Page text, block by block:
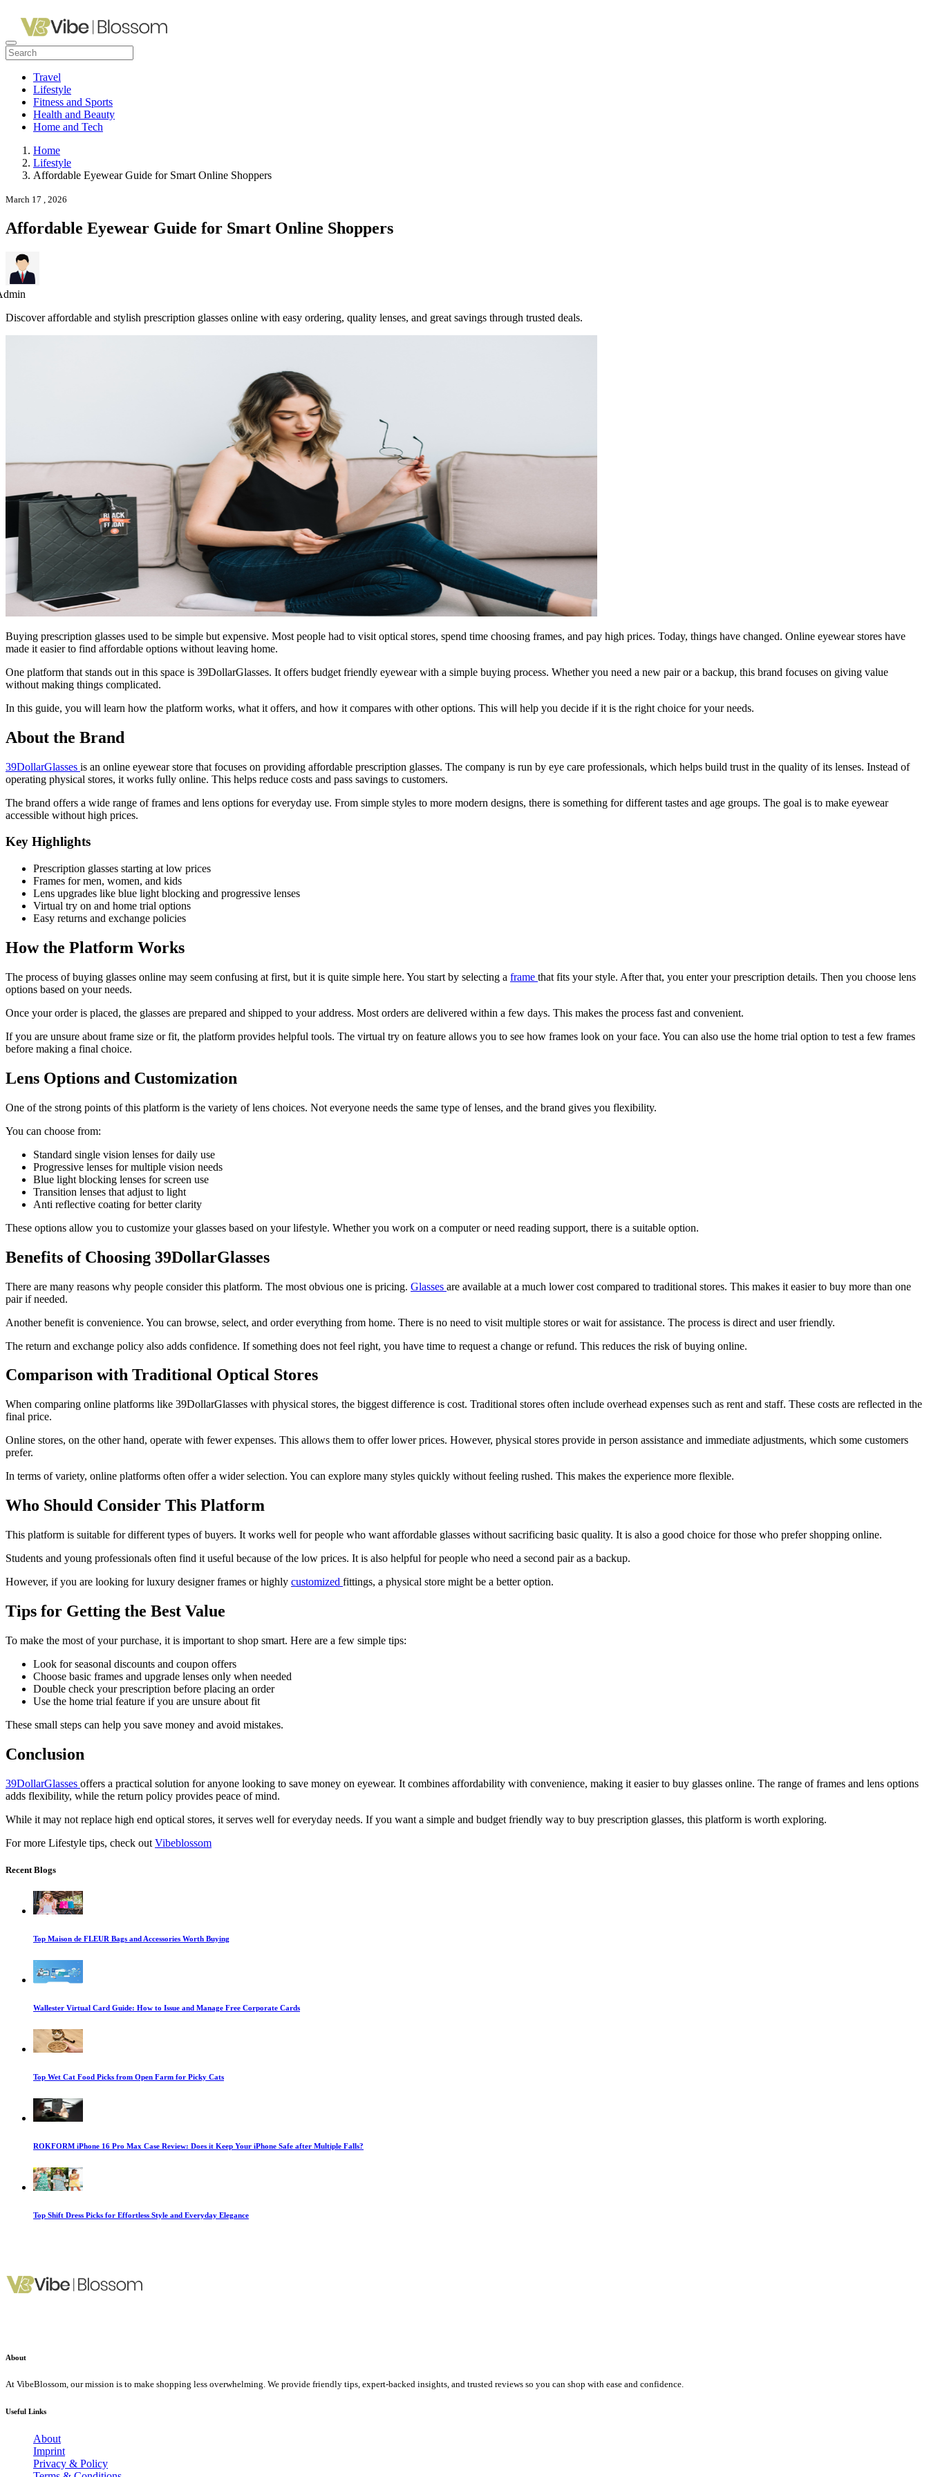
Travel
Lifestyle
Fitness and Sports
Health and Beauty
Home and Tech
Home
Lifestyle
Affordable Eyewear Guide for Smart Online Shoppers
March 17 , 2026
Affordable Eyewear Guide for Smart Online Shoppers
Discover affordable and stylish prescription glasses online with easy ordering, quality lenses, and great savings through trusted deals.
Buying prescription glasses used to be simple but expensive. Most people had to visit optical stores, spend time choosing frames, and pay high prices. Today, things have changed. Online eyewear stores have
made it easier to find affordable options without leaving home.
One platform that stands out in this space is 39DollarGlasses. It offers budget friendly eyewear with a simple buying process. Whether you need a new pair or a backup, this brand focuses on giving value
without making things complicated.
In this guide, you will learn how the platform works, what it offers, and how it compares with other options. This will help you decide if it is the right choice for your needs.
About the Brand
39DollarGlasses is an online eyewear store that focuses on providing affordable prescription glasses. The company is run by eye care professionals, which helps build trust in the quality of its lenses. Instead of
operating physical stores, it works fully online. This helps reduce costs and pass savings to customers.
The brand offers a wide range of frames and lens options for everyday use. From simple styles to more modern designs, there is something for different tastes and age groups. The goal is to make eyewear
accessible without high prices.
Key Highlights
Prescription glasses starting at low prices
Frames for men, women, and kids
Lens upgrades like blue light blocking and progressive lenses
Virtual try on and home trial options
Easy returns and exchange policies
How the Platform Works
The process of buying glasses online may seem confusing at first, but it is quite simple here. You start by selecting a frame that fits your style. After that, you enter your prescription details. Then you choose lens
options based on your needs.
Once your order is placed, the glasses are prepared and shipped to your address. Most orders are delivered within a few days. This makes the process fast and convenient.
If you are unsure about frame size or fit, the platform provides helpful tools. The virtual try on feature allows you to see how frames look on your face. You can also use the home trial option to test a few frames
before making a final choice.
Lens Options and Customization
One of the strong points of this platform is the variety of lens choices. Not everyone needs the same type of lenses, and the brand gives you flexibility.
You can choose from:
Standard single vision lenses for daily use
Progressive lenses for multiple vision needs
Blue light blocking lenses for screen use
Transition lenses that adjust to light
Anti reflective coating for better clarity
These options allow you to customize your glasses based on your lifestyle. Whether you work on a computer or need reading support, there is a suitable option.
Benefits of Choosing 39DollarGlasses
There are many reasons why people consider this platform. The most obvious one is pricing. Glasses are available at a much lower cost compared to traditional stores. This makes it easier to buy more than one
pair if needed.
Another benefit is convenience. You can browse, select, and order everything from home. There is no need to visit multiple stores or wait for assistance. The process is direct and user friendly.
The return and exchange policy also adds confidence. If something does not feel right, you have time to request a change or refund. This reduces the risk of buying online.
Comparison with Traditional Optical Stores
When comparing online platforms like 39DollarGlasses with physical stores, the biggest difference is cost. Traditional stores often include overhead expenses such as rent and staff. These costs are reflected in the
final price.
Online stores, on the other hand, operate with fewer expenses. This allows them to offer lower prices. However, physical stores provide in person assistance and immediate adjustments, which some customers
prefer.
In terms of variety, online platforms often offer a wider selection. You can explore many styles quickly without feeling rushed. This makes the experience more flexible.
Who Should Consider This Platform
This platform is suitable for different types of buyers. It works well for people who want affordable glasses without sacrificing basic quality. It is also a good choice for those who prefer shopping online.
Students and young professionals often find it useful because of the low prices. It is also helpful for people who need a second pair as a backup.
However, if you are looking for luxury designer frames or highly customized fittings, a physical store might be a better option.
Tips for Getting the Best Value
To make the most of your purchase, it is important to shop smart. Here are a few simple tips:
Look for seasonal discounts and coupon offers
Choose basic frames and upgrade lenses only when needed
Double check your prescription before placing an order
Use the home trial feature if you are unsure about fit
These small steps can help you save money and avoid mistakes.
Conclusion
39DollarGlasses offers a practical solution for anyone looking to save money on eyewear. It combines affordability with convenience, making it easier to buy glasses online. The range of frames and lens options
adds flexibility, while the return policy provides peace of mind.
While it may not replace high end optical stores, it serves well for everyday needs. If you want a simple and budget friendly way to buy prescription glasses, this platform is worth exploring.
For more Lifestyle tips, check out Vibeblossom
Recent Blogs
Top Maison de FLEUR Bags and Accessories Worth Buying
Wallester Virtual Card Guide: How to Issue and Manage Free Corporate Cards
Top Wet Cat Food Picks from Open Farm for Picky Cats
ROKFORM iPhone 16 Pro Max Case Review: Does it Keep Your iPhone Safe after Multiple Falls?
Top Shift Dress Picks for Effortless Style and Everyday Elegance
About
At VibeBlossom, our mission is to make shopping less overwhelming. We provide friendly tips, expert-backed insights, and trusted reviews so you can shop with ease and confidence.
Useful Links
About
Imprint
Privacy & Policy